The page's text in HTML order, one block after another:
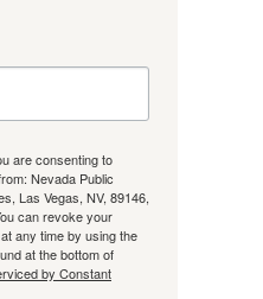
are consenting to
Nevada Public
Las Vegas, NV, 89146,
can revoke your
any time by using the
at the bottom of
by Constant